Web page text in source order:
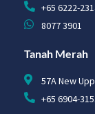
+65 6222-
8077 3901
Tanah Merah
57A New
+65 6904-